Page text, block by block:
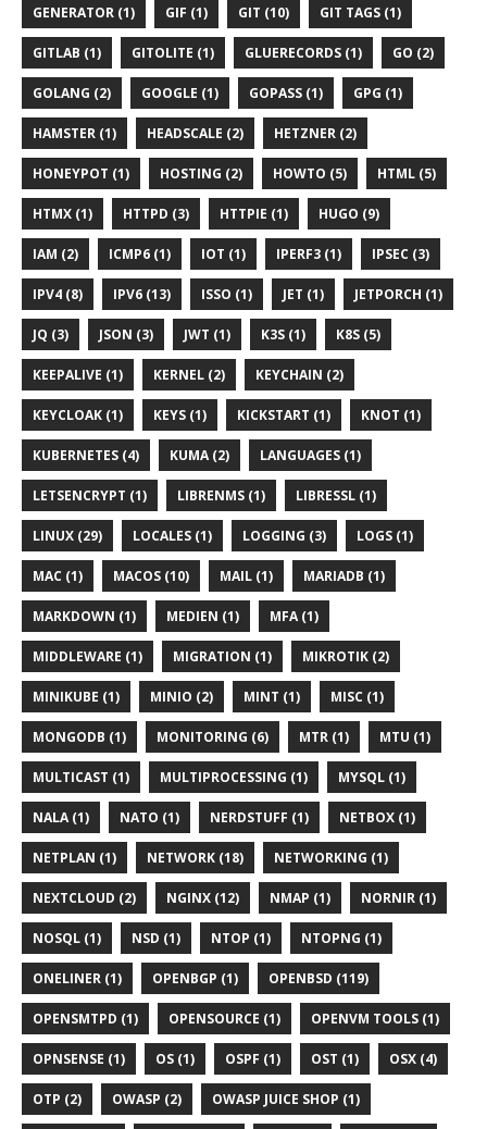
GENERATOR (1) GIF (1) GIT (10) GIT TAGS (1)
GITLAB (1) GITOLITE (1) GLUERECORDS (1) GO (2)
GOLANG (2) GOOGLE (1) GOPASS (1) GPG (1)
HAMSTER (1) HEADSCALE (2) HETZNER (2)
HONEYPOT (1) HOSTING (2) HOWTO (5) HTML (5)
HTMX (1) HTTPD (3) HTTPIE (1) HUGO (9)
IAM (2) ICMP6 (1) IOT (1) IPERF3 (1) IPSEC (3)
IPV4 (8) IPV6 (13) ISSO (1) JET (1) JETPORCH (1)
JQ (3) JSON (3) JWT (1) K3S (1) K8S (5)
KEEPALIVE (1) KERNEL (2) KEYCHAIN (2)
KEYCLOAK (1) KEYS (1) KICKSTART (1) KNOT (1)
KUBERNETES (4) KUMA (2) LANGUAGES (1)
LETSENCRYPT (1) LIBRENMS (1) LIBRESSL (1)
LINUX (29) LOCALES (1) LOGGING (3) LOGS (1)
MAC (1) MACOS (10) MAIL (1) MARIADB (1)
MARKDOWN (1) MEDIEN (1) MFA (1)
MIDDLEWARE (1) MIGRATION (1) MIKROTIK (2)
MINIKUBE (1) MINIO (2) MINT (1) MISC (1)
MONGODB (1) MONITORING (6) MTR (1) MTU (1)
MULTICAST (1) MULTIPROCESSING (1) MYSQL (1)
NALA (1) NATO (1) NERDSTUFF (1) NETBOX (1)
NETPLAN (1) NETWORK (18) NETWORKING (1)
NEXTCLOUD (2) NGINX (12) NMAP (1) NORNIR (1)
NOSQL (1) NSD (1) NTOP (1) NTOPNG (1)
ONELINER (1) OPENBGP (1) OPENBSD (119)
OPENSMTPD (1) OPENSOURCE (1) OPENVM TOOLS (1)
OPNSENSE (1) OS (1) OSPF (1) OST (1) OSX (4)
OTP (2) OWASP (2) OWASP JUICE SHOP (1)